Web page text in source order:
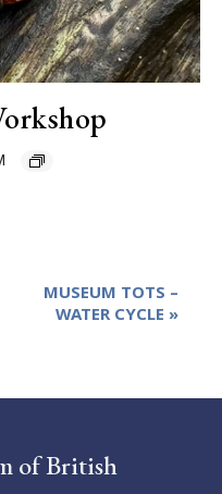
MUSEUM TOTS –
WATER CYCLE »
of British